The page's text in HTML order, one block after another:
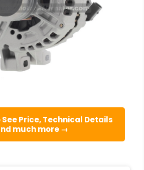
Price, Technical Details
much more →